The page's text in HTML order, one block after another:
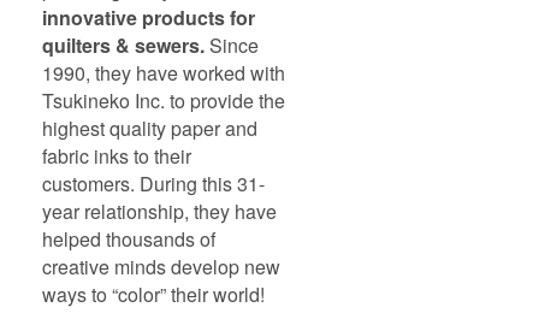
innovative products for
quilters & sewers. Since
1990, they have worked with
Tsukineko Inc. to provide the
highest quality paper and
fabric inks to their
customers. During this 31-
year relationship, they have
helped thousands of
creative minds develop new
ways to “color” their world!